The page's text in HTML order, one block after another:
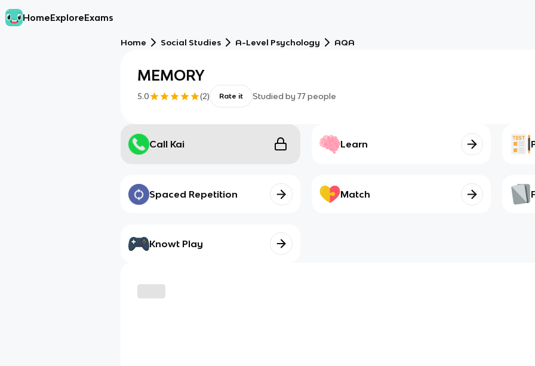
HomeExploreExams
Home Social Studies A-Level Psychology AQA
MEMORY
5.0 (2) Rate it Studied by 77 people
Call Kai Learn
Spaced Repetition Match
Knowt Play